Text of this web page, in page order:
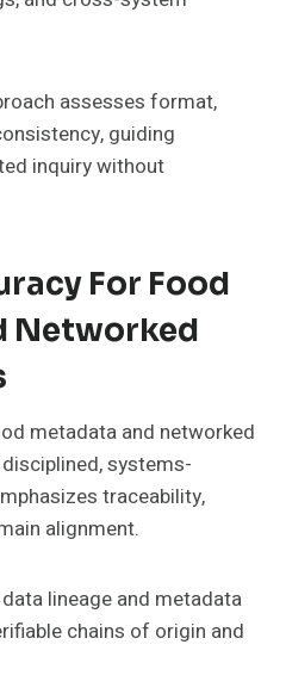
assesses format,
guiding
inquiry without
For Food
Networked
metadata and networked
systems-
traceability,
alignment.
lineage and metadata
chains of origin and